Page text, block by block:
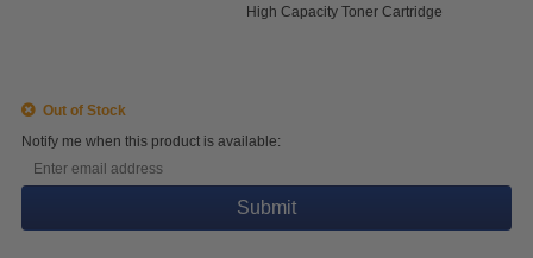
High Capacity Toner Cartridge
Out of Stock
Notify me when this product is available:
Submit